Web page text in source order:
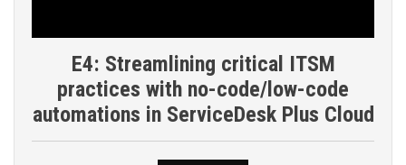
E4: Streamlining critical ITSM
practices with no-code/low-code
automations in ServiceDesk Plus Cloud